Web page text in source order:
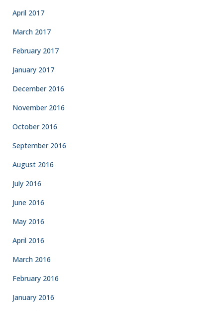
April 2017
March 2017
February 2017
January 2017
December 2016
November 2016
October 2016
September 2016
August 2016
July 2016
June 2016
May 2016
April 2016
March 2016
February 2016
January 2016